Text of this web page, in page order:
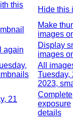
this
Hide this
Make
images
again
Display
images
All
Tuesday,
2023,
21
Complete
exposure
details